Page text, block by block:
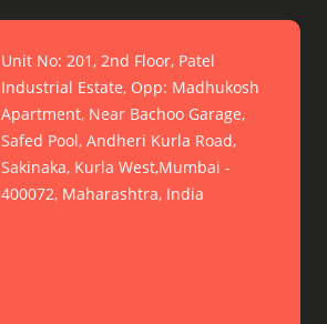
Unit No: 201, 2nd Floor, Patel
Industrial Estate, Opp: Madhukosh
Apartment, Near Bachoo Garage,
Safed Pool, Andheri Kurla Road,
Sakinaka, Kurla West,Mumbai -
400072, Maharashtra, India